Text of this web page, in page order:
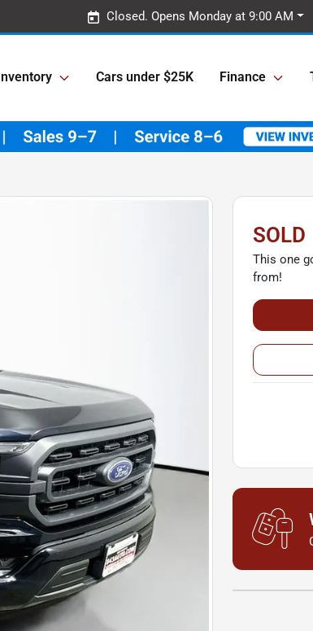
Closed. Opens Monday at 9:00 AM
Inventory Cars under $25K Finance
SOLD
This one
from!